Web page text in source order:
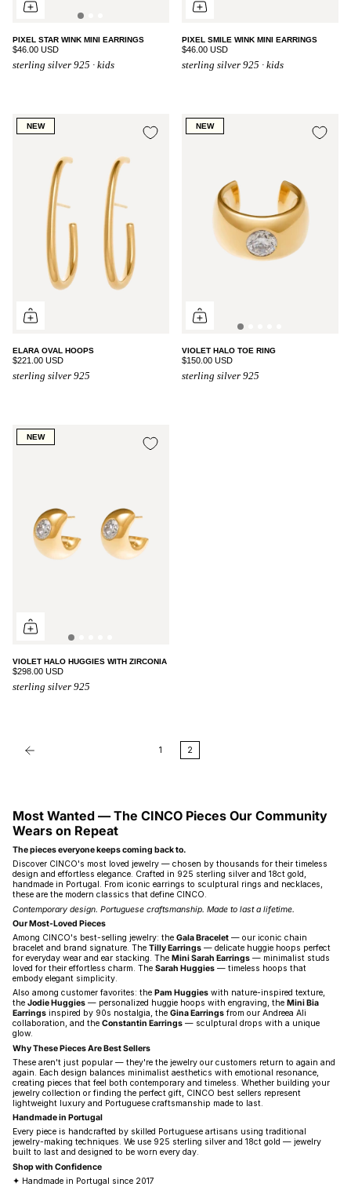
PIXEL STAR WINK MINI EARRINGS
$46.00 USD
sterling silver 925 · kids
PIXEL SMILE WINK MINI EARRINGS
$46.00 USD
sterling silver 925 · kids
NEW
ELARA OVAL HOOPS
$221.00 USD
sterling silver 925
NEW
VIOLET HALO TOE RING
$150.00 USD
sterling silver 925
NEW
VIOLET HALO HUGGIES WITH ZIRCONIA
$298.00 USD
sterling silver 925
1 2
Most Wanted — The CINCO Pieces Our Community
Wears on Repeat
The pieces everyone keeps coming back to.
Discover CINCO's most loved jewelry — chosen by thousands for their timeless
design and effortless elegance. Crafted in 925 sterling silver and 18ct gold,
handmade in Portugal. From iconic earrings to sculptural rings and necklaces,
these are the modern classics that define CINCO.
Contemporary design. Portuguese craftsmanship. Made to last a lifetime.
Our Most-Loved Pieces
Among CINCO's best-selling jewelry: the Gala Bracelet — our iconic chain
bracelet and brand signature. The Tilly Earrings — delicate huggie hoops perfect
for everyday wear and ear stacking. The Mini Sarah Earrings — minimalist studs
loved for their effortless charm. The Sarah Huggies — timeless hoops that
embody elegant simplicity.
Also among customer favorites: the Pam Huggies with nature-inspired texture,
the Jodie Huggies — personalized huggie hoops with engraving, the Mini Bia
Earrings inspired by 90s nostalgia, the Gina Earrings from our Andreea Ali
collaboration, and the Constantin Earrings — sculptural drops with a unique
glow.
Why These Pieces Are Best Sellers
These aren't just popular — they're the jewelry our customers return to again and
again. Each design balances minimalist aesthetics with emotional resonance,
creating pieces that feel both contemporary and timeless. Whether building your
jewelry collection or finding the perfect gift, CINCO best sellers represent
lightweight luxury and Portuguese craftsmanship made to last.
Handmade in Portugal
Every piece is handcrafted by skilled Portuguese artisans using traditional
jewelry-making techniques. We use 925 sterling silver and 18ct gold — jewelry
built to last and designed to be worn every day.
Shop with Confidence
✦ Handmade in Portugal since 2017